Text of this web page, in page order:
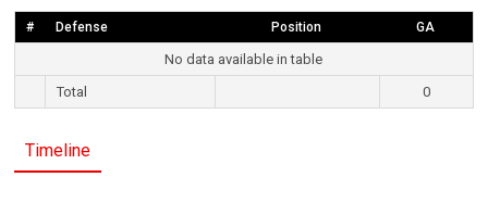
# Defense Position GA
No data available in table
Total
0
Timeline